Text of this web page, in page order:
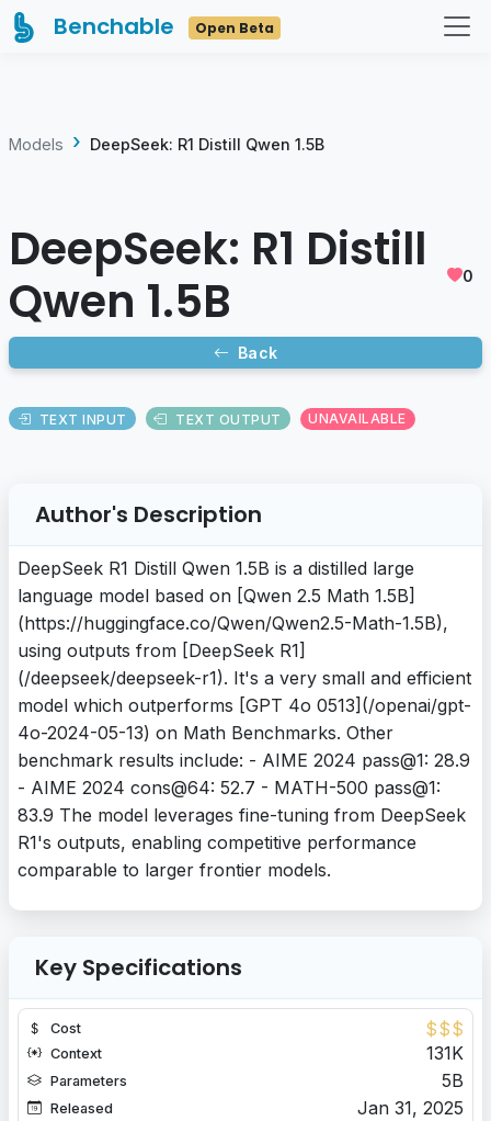
Benchable Open Beta
Models DeepSeek: R1 Distill Qwen 1.5B
DeepSeek: R1 Distill
Qwen 1.5B
0
Back
TEXT INPUT TEXT OUTPUT UNAVAILABLE
Author's Description
DeepSeek R1 Distill Qwen 1.5B is a distilled large
language model based on [Qwen 2.5 Math 1.5B]
(https://huggingface.co/Qwen/Qwen2.5-Math-1.5B),
using outputs from [DeepSeek R1]
(/deepseek/deepseek-r1). It's a very small and efficient
model which outperforms [GPT 4o 0513](/openai/gpt-
4o-2024-05-13) on Math Benchmarks. Other
benchmark results include: - AIME 2024 pass@1: 28.9
- AIME 2024 cons@64: 52.7 - MATH-500 pass@1:
83.9 The model leverages fine-tuning from DeepSeek
R1's outputs, enabling competitive performance
comparable to larger frontier models.
Key Specifications
Cost $$$
Context 131K
Parameters 5B
Released Jan 31, 2025